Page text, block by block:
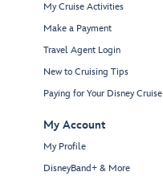
My Cruise Activities
Make a Payment
Travel Agent Login
New to Cruising Tips
Paying for Your Disney Cruise
My Account
My Profile
DisneyBand+ & More